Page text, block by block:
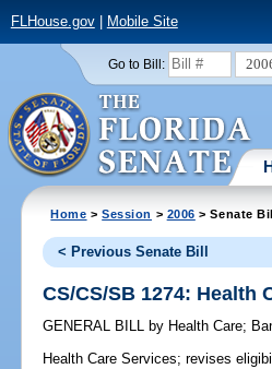
FLHouse.gov| Mobile Site
Go to Bill:
Home >Session > 2006 > Senate
< Previous Senate Bill
CS/CS/SB 1274: Health
GENERAL BILL by Health Care;
Health Care Services; revises